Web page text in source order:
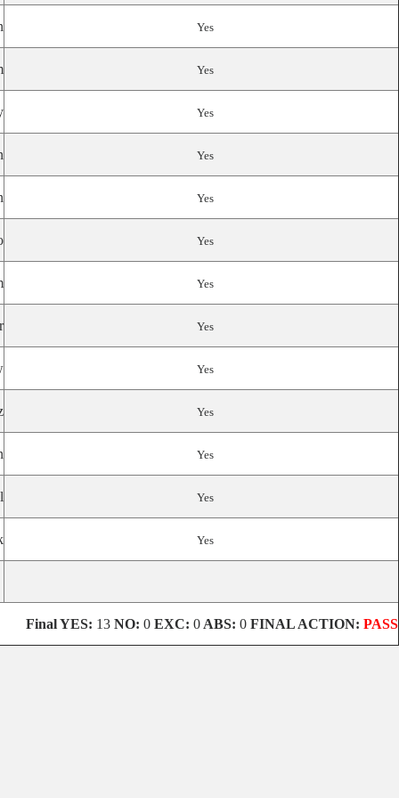
Yes
Yes
Yes
Yes
Yes
Yes
Yes
Yes
Yes
Yes
Yes
Yes
Yes
FinalYES: 13 NO: 0 EXC: 0 ABS: 0 FINAL ACTION: PASS